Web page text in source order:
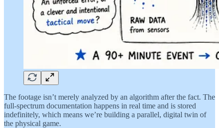
The footage isn’t merely analyzed by an algorithm after the fact. The
full-spectrum documentation happens in real time and is stored
indefinitely, which means we’re building a parallel, digital twin of
the physical game.